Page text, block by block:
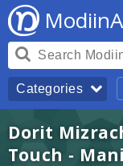
Categories
Dorit
Touch -